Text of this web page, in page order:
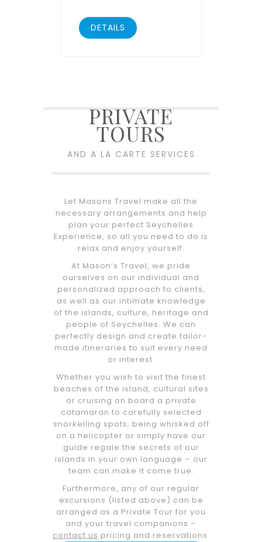
DETAILS
PRIVATE
TOURS
AND A LA CARTE SERVICES
Let Masons Travel make all the
necessary arrangements and help
plan your perfect Seychelles
Experience, so all you need to do is
relax and enjoy yourself.
At Mason’s Travel, we pride
ourselves on our individual and
personalized approach to clients,
as well as our intimate knowledge
of the islands, culture, heritage and
people of Seychelles. We can
perfectly design and create tailor-
made itineraries to suit every need
or interest.
Whether you wish to visit the finest
beaches of the island, cultural sites
or cruising on board a private
catamaran to carefully selected
snorkelling spots, being whisked off
on a helicopter or simply have our
guide regale the secrets of our
islands in your own language – our
team can make it come true.
Furthermore, any of our regular
excursions (listed above) can be
arranged as a Private Tour for you
and your travel companions –
contact us pricing and reservations.